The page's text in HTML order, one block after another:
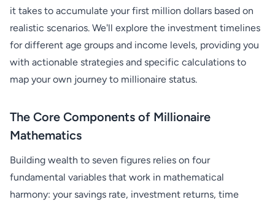
it takes to accumulate your first million dollars based on
realistic scenarios. We'll explore the investment timelines
for different age groups and income levels, providing you
with actionable strategies and specific calculations to
map your own journey to millionaire status.
The Core Components of Millionaire
Mathematics
Building wealth to seven figures relies on four
fundamental variables that work in mathematical
harmony: your savings rate, investment returns, time